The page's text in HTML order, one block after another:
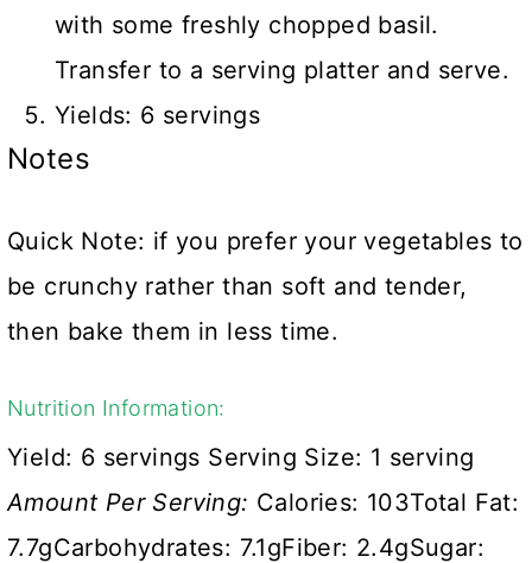
with some freshly chopped basil.
Transfer to a serving platter and serve.
Yields: 6 servings
Notes
Quick Note: if you prefer your vegetables to
be crunchy rather than soft and tender,
then bake them in less time.
Nutrition Information:
Yield: 6 servings Serving Size: 1 serving
Amount Per Serving: Calories: 103Total Fat:
7.7gCarbohydrates: 7.1gFiber: 2.4gSugar: